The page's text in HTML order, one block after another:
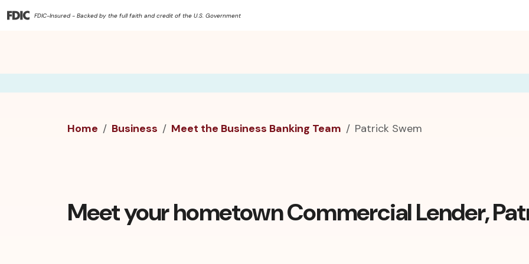
FDIC-Insured - Backed by the full faith and credit of the U.S. Government
Home Business Meet the Business Banking Team Patrick Swem
Meet your hometown Commercial Lender,